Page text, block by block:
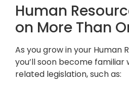
Human
on More Than
As you grow in your Human
you’ll soon become familiar
related legislation, such as: